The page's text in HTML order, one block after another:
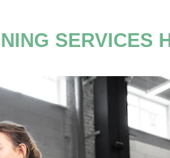
SERVICES